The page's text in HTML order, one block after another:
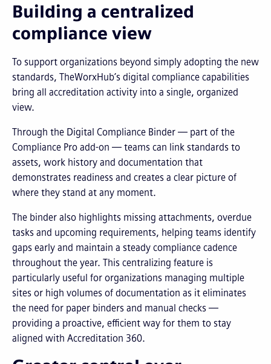
Building a centralized
compliance view
To support organizations beyond simply adopting the new
standards, TheWorxHub’s digital compliance capabilities
bring all accreditation activity into a single, organized
view.
Through the Digital Compliance Binder — part of the
Compliance Pro add-on — teams can link standards to
assets, work history and documentation that
demonstrates readiness and creates a clear picture of
where they stand at any moment.
The binder also highlights missing attachments, overdue
tasks and upcoming requirements, helping teams identify
gaps early and maintain a steady compliance cadence
throughout the year. This centralizing feature is
particularly useful for organizations managing multiple
sites or high volumes of documentation as it eliminates
the need for paper binders and manual checks —
providing a proactive, efficient way for them to stay
aligned with Accreditation 360.